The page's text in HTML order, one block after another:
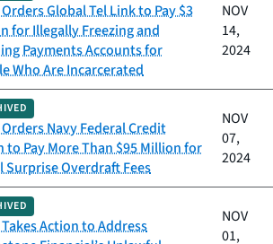
Orders Global Tel Link to Pay $3
for Illegally Freezing and
Payments Accounts for
Who Are Incarcerated
NOV
14,
2024
Orders Navy Federal Credit
to Pay More Than $95 Million for
Surprise Overdraft Fees
NOV
07,
2024
Takes Action to Address
NOV
01,